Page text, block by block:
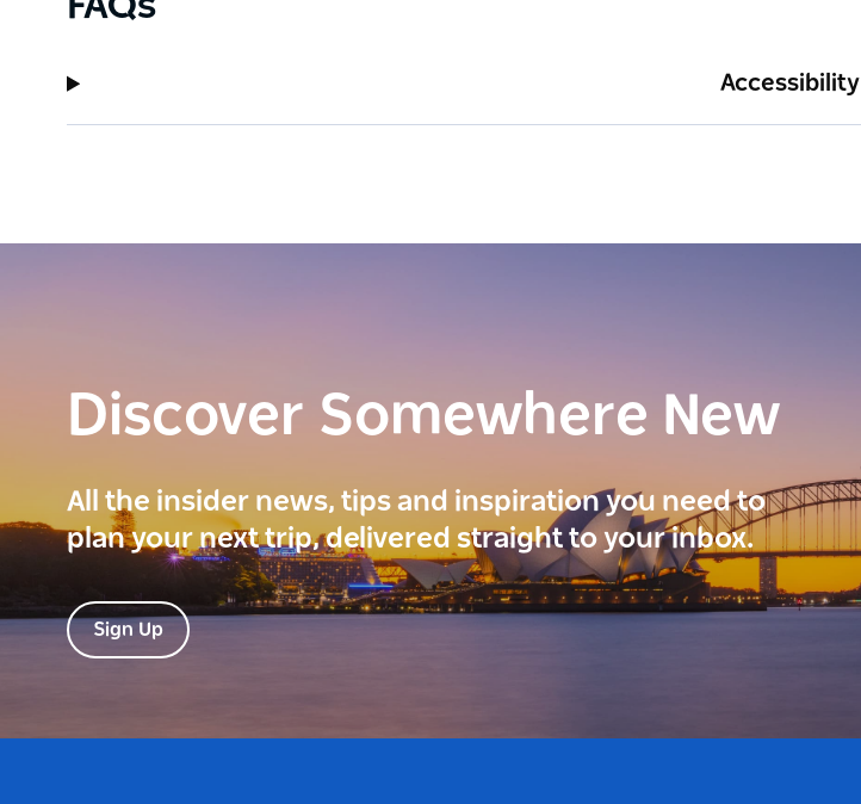
Accessibility
Discover Somewhere New
All the insider news, tips and inspiration you need to
plan your next trip, delivered straight to your inbox.
Sign Up